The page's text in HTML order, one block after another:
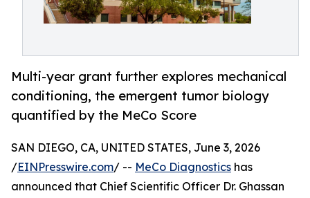
Multi-year grant further explores mechanical
conditioning, the emergent tumor biology
quantified by the MeCo Score
SAN DIEGO, CA, UNITED STATES, June 3, 2026
/EINPresswire.com/ -- MeCo Diagnostics has
announced that Chief Scientific Officer Dr. Ghassan